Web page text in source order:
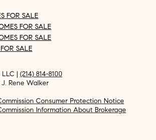
FOR SALE
FOR SALE
FOR SALE
SALE
LLC | (214) 814-8100
Rene Walker
Consumer Protection Notice
Information About Brokerage